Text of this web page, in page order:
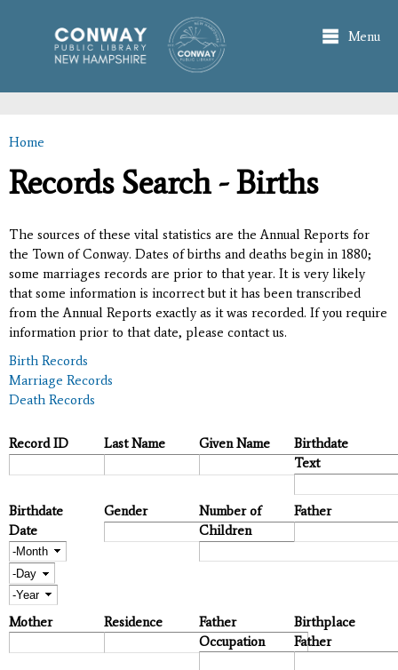
main
content
Menu
You are here
Home
Records Search - Births
The sources of these vital statistics are the Annual Reports for
the Town of Conway. Dates of births and deaths begin in 1880;
some marriages records are prior to that year. It is very likely
that some information is incorrect but it has been transcribed
from the Annual Reports exactly as it was recorded. If you require
information prior to that date, please contact us.
Birth Records
Marriage Records
Death Records
Record ID Last Name Given Name
Birthdate
Text
Birthdate
Date
Month
Day
Year
Gender
Number of
Children
Father
Mother Residence
Father
Occupation
Birthplace
Father